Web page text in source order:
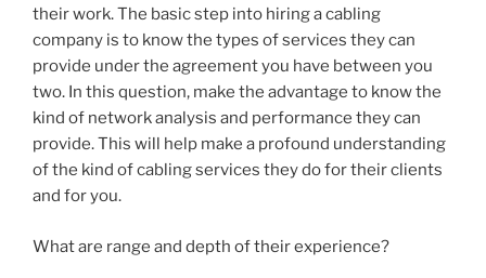
their work. The basic step into hiring a cabling
company is to know the types of services they can
provide under the agreement you have between you
two. In this question, make the advantage to know the
kind of network analysis and performance they can
provide. This will help make a profound understanding
of the kind of cabling services they do for their clients
and for you.
What are range and depth of their experience?